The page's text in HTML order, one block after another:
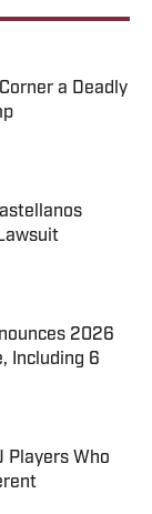
a Deadly
2026
Including 6
Players Who